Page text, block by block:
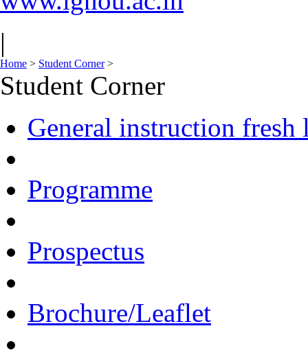
|
Home > Student Corner>
Student Corner
General instruction fresh
Programme
Prospectus
Brochure/Leaflet